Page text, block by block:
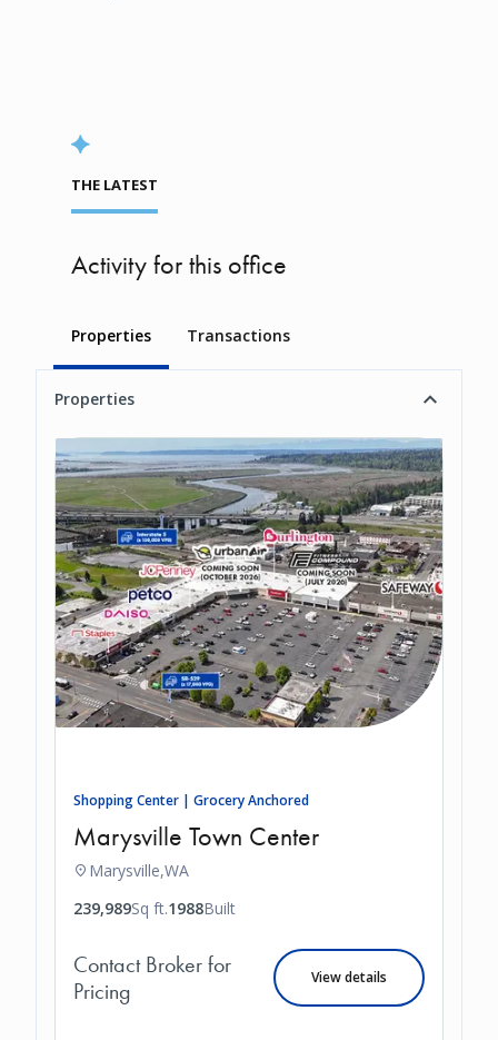
THE LATEST
Activity for this office
Properties Transactions
Properties
Shopping Center | Grocery Anchored
Marysville Town Center
Marysville,WA
Sq ft.
239,989 Built
1988
Contact Broker for
Pricing
View details